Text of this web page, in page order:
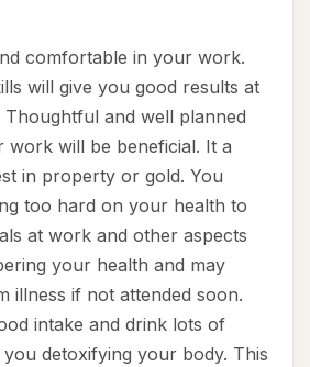
comfortable in your work.
will give you good results at
and well planned
work will be beneficial. It a
in property or gold. You
too hard on your health to
at work and other aspects
your health and may
illness if not attended soon.
intake and drink lots of
detoxifying your body. This